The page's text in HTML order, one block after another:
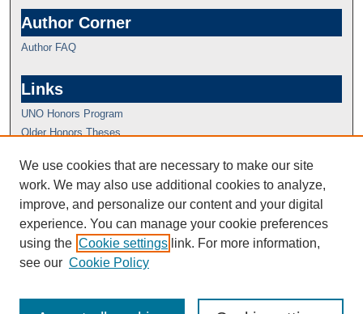
Author Corner
Author FAQ
Links
UNO Honors Program
Older Honors Theses
We use cookies that are necessary to make our site
work. We may also use additional cookies to analyze,
improve, and personalize our content and your digital
experience. You can manage your cookie preferences
using the Cookie settings link. For more information,
see our Cookie Policy